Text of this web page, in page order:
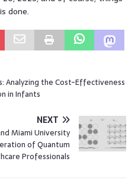
done.
Analyzing the Cost-Effectiveness
in Infants
NEXT
Miami University
of Quantum
Professionals